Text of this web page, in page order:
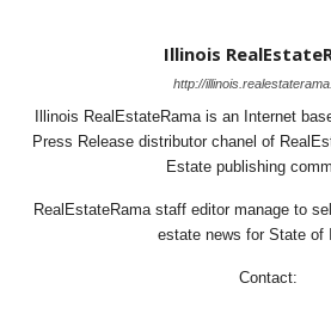
Illinois
http://
Illinois RealEstateRama is an Internet
Press Release distributor chanel of
Estate publishing
RealEstateRama staff editor manage to
estate news for State of
Contact: